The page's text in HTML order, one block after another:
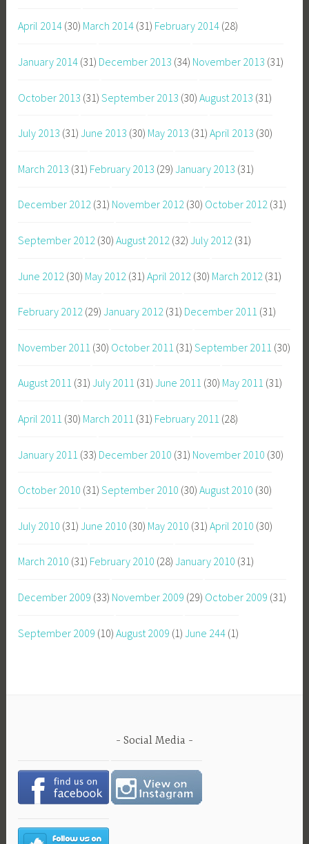
April 2014 (30) March 2014 (31) February 2014 (28)
January 2014 (31) December 2013 (34) November 2013 (31)
October 2013 (31) September 2013 (30) August 2013 (31)
July 2013 (31) June 2013 (30) May 2013 (31) April 2013 (30)
March 2013 (31) February 2013 (29) January 2013 (31)
December 2012 (31) November 2012 (30) October 2012 (31)
September 2012 (30) August 2012 (32) July 2012 (31)
June 2012 (30) May 2012 (31) April 2012 (30) March 2012 (31)
February 2012 (29) January 2012 (31) December 2011 (31)
November 2011 (30) October 2011 (31) September 2011 (30)
August 2011 (31) July 2011 (31) June 2011 (30) May 2011 (31)
April 2011 (30) March 2011 (31) February 2011 (28)
January 2011 (33) December 2010 (31) November 2010 (30)
October 2010 (31) September 2010 (30) August 2010 (30)
July 2010 (31) June 2010 (30) May 2010 (31) April 2010 (30)
March 2010 (31) February 2010 (28) January 2010 (31)
December 2009 (33) November 2009 (29) October 2009 (31)
September 2009 (10) August 2009 (1) June 244 (1)
Social Media